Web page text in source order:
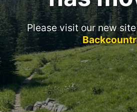
Please visit our new